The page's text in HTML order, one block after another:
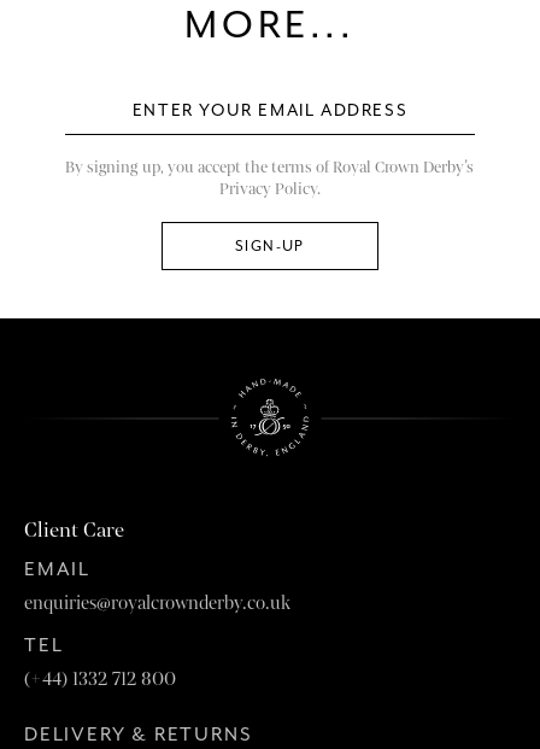
MORE...
By signing up, you accept the terms of Royal Crown Derby’s
Privacy Policy.
Client Care
EMAIL
enquiries@royalcrownderby.co.uk
TEL
(+44) 1332 712 800
DELIVERY & RETURNS